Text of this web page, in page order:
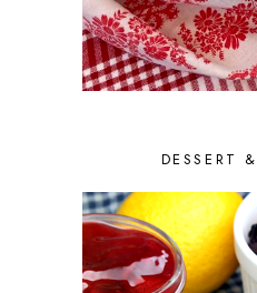
JULY
JUNE
MAY
APRIL
OCTOBER
AUGUST
DESSERT